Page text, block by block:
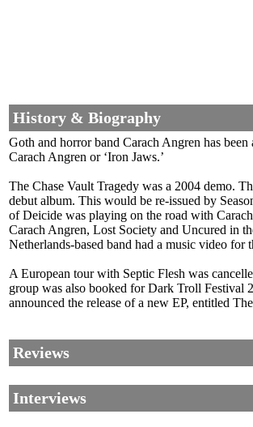
History & Biography
Goth and horror band Carach Angren has
Carach Angren or ‘Iron Jaws.’
The Chase Vault Tragedy was a 2004 demo.
debut album. This would be re-issued by
of Deicide was playing on the road with
Carach Angren, Lost Society and Uncured in
Netherlands-based band had a music video for
A European tour with Septic Flesh was
group was also booked for Dark Troll Festival
announced the release of a new EP, entitled
Reviews
Interviews